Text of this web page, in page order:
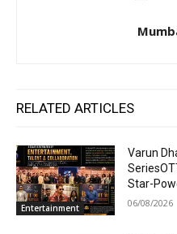
RELATED ARTICLES
Entertainment
Varun
Star-
06/08/2026